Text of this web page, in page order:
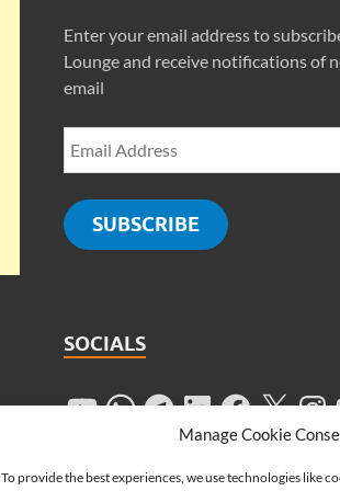
Manage Cookie
To provide the best experiences, we use technologies like
Enter your email address to
Lounge and receive notifications of
email
SUBSCRIBE
SOCIALS